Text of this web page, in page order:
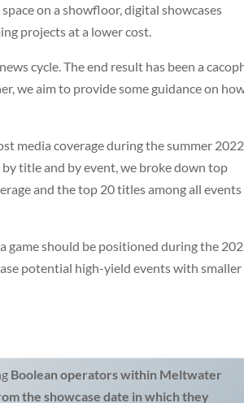
on a showfloor, digital showcases
projects at a lower cost.
cycle. The end result has been a
we aim to provide some guidance on
media coverage during the summer 2022
title and by event, we broke down top
and the top 20 titles among all events
game should be positioned during the
potential high-yield events with smaller
Boolean operators within Meltwater
the showcase date in which they